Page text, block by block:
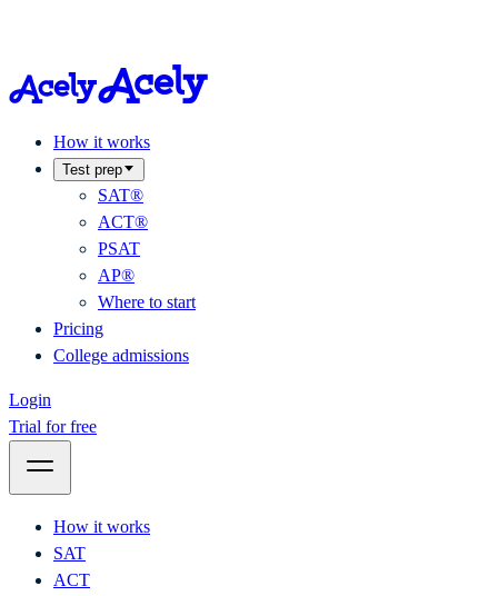
How it works
Test prep
SAT®
ACT®
PSAT
AP®
Where to start
Pricing
College admissions
Login
Trial for free
How it works
SAT
ACT